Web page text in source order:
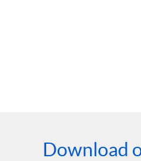
Download